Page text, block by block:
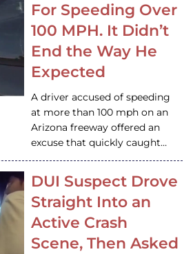
For Speeding Over
100 MPH. It Didn’t
End the Way He
Expected
A driver accused of speeding
at more than 100 mph on an
Arizona freeway offered an
excuse that quickly caught…
DUI Suspect Drove
Straight Into an
Active Crash
Scene, Then Asked